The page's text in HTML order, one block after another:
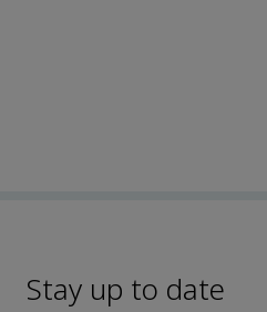
Stay up to date